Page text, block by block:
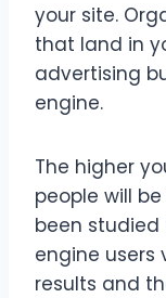
your site.
that land in
advertising
engine.
The higher
people will
been
engine users
results and